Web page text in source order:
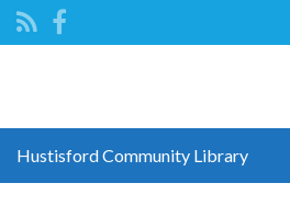
Hustisford Community Library